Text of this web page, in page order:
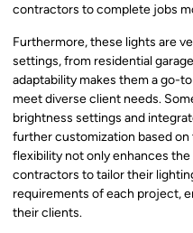
contractors to complete jobs
Furthermore, these lights are
settings, from residential
adaptability makes them a go-
meet diverse client needs.
brightness settings and
further customization based
flexibility not only enhances
contractors to tailor their
requirements of each project,
their clients.